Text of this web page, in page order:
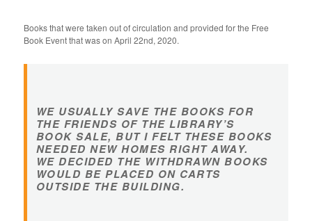
Books that were taken out of circulation and provided for the Free
Book Event that was on April 22nd, 2020.
WE USUALLY SAVE THE BOOKS FOR
THE FRIENDS OF THE LIBRARY’S
BOOK SALE, BUT I FELT THESE BOOKS
NEEDED NEW HOMES RIGHT AWAY.
WE DECIDED THE WITHDRAWN BOOKS
WOULD BE PLACED ON CARTS
OUTSIDE THE BUILDING.